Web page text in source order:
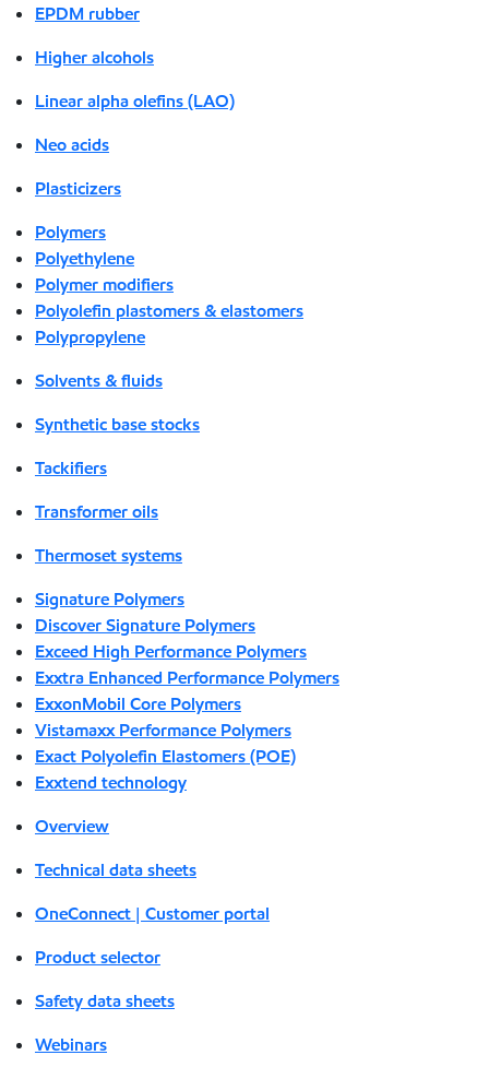
EPDM rubber
Higher alcohols
Linear alpha olefins (LAO)
Neo acids
Plasticizers
Polymers
Polyethylene
Polymer modifiers
Polyolefin plastomers & elastomers
Polypropylene
Solvents & fluids
Synthetic base stocks
Tackifiers
Transformer oils
Thermoset systems
Signature Polymers
Discover Signature Polymers
Exceed High Performance Polymers
Exxtra Enhanced Performance Polymers
ExxonMobil Core Polymers
Vistamaxx Performance Polymers
Exact Polyolefin Elastomers (POE)
Exxtend technology
Overview
Technical data sheets
OneConnect | Customer portal
Product selector
Safety data sheets
Webinars